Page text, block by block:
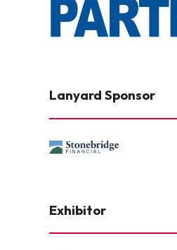
Lanyard Sponsor
Exhibitor